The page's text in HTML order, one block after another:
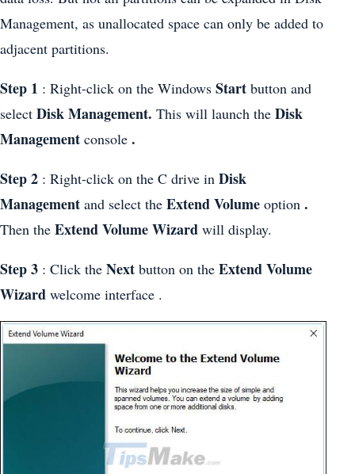
Management, as unallocated space can only be added to
adjacent partitions.
Step 1 : Right-click on the Windows Start button and
select Disk Management. This will launch the Disk
Management console .
Step 2 : Right-click on the C drive in Disk
Management and select the Extend Volume option .
Then the Extend Volume Wizard will display.
Step 3 : Click the Next button on the Extend Volume
Wizard welcome interface .